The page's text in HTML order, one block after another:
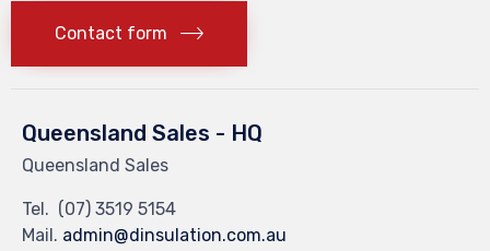
Contact form
Queensland Sales - HQ
Queensland Sales
Tel. (07) 3519 5154
Mail. admin@dinsulation.com.au